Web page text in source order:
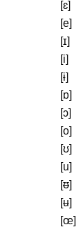
[ɛ]
[ɪ]
[i]
[ɨ]
[ɒ]
[ɔ]
[ʊ]
[ᵿ]
[ʉ]